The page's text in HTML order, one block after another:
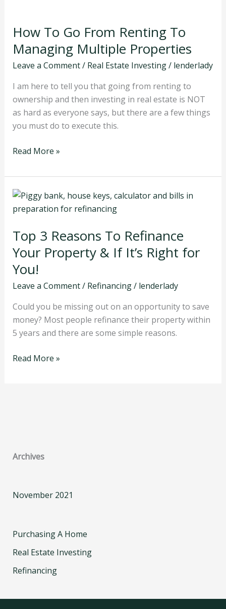
How To Go From Renting To
Managing Multiple Properties
Leave a Comment/ Real Estate Investing/ lenderlady
I am here to tell you that going from renting to
ownership and then investing in real estate is NOT
as hard as everyone says, but there are a few things
you must do to execute this.
Go
From
Renting
To
Managing
Multiple
Properties
Read More »
Top 3 Reasons To Refinance
Your Property & If It’s Right for
You!
Leave a Comment/ Refinancing/ lenderlady
Could you be missing out on an opportunity to save
money? Most people refinance their property within
5 years and there are some simple reasons.
Top
3
To
Refinance
Your
Property
&
It’s
Right
for
You!
Read More »
Archives
November 2021
Purchasing A Home
Real Estate Investing
Refinancing